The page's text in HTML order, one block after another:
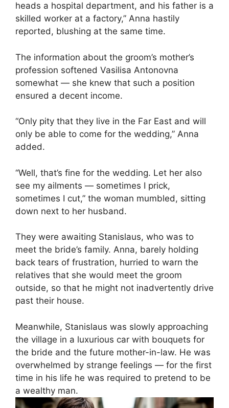
heads a hospital department, and his father is a
skilled worker at a factory,” Anna hastily
reported, blushing at the same time.
The information about the groom’s mother’s
profession softened Vasilisa Antonovna
somewhat — she knew that such a position
ensured a decent income.
“Only pity that they live in the Far East and will
only be able to come for the wedding,” Anna
added.
“Well, that’s fine for the wedding. Let her also
see my ailments — sometimes I prick,
sometimes I cut,” the woman mumbled, sitting
down next to her husband.
They were awaiting Stanislaus, who was to
meet the bride’s family. Anna, barely holding
back tears of frustration, hurried to warn the
relatives that she would meet the groom
outside, so that he might not inadvertently drive
past their house.
Meanwhile, Stanislaus was slowly approaching
the village in a luxurious car with bouquets for
the bride and the future mother-in-law. He was
overwhelmed by strange feelings — for the first
time in his life he was required to pretend to be
a wealthy man.